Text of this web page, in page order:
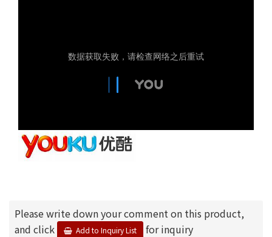
Please write down your comment on this product,
and click
Add to Inquiry List for inquiry